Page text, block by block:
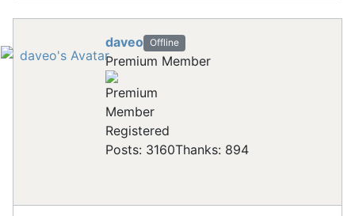
daveo Offline
Premium Member
Registered
Posts: 3160Thanks: 894